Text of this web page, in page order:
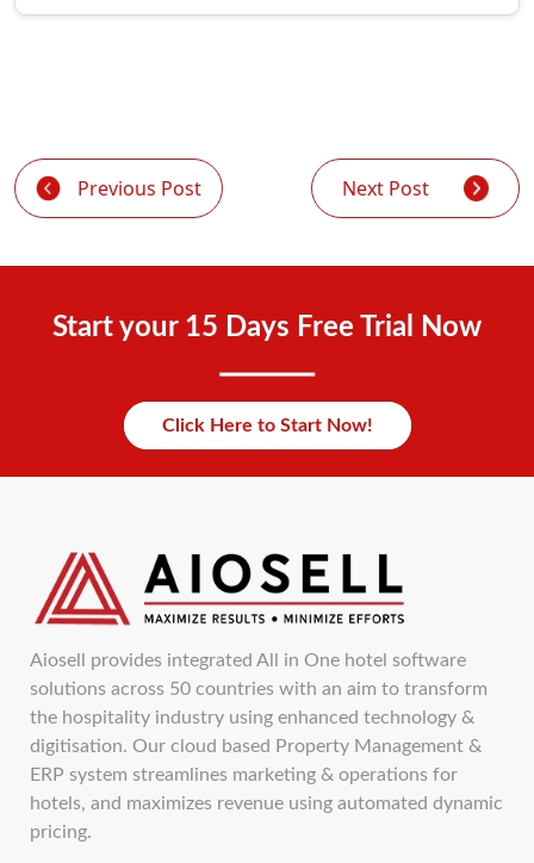
Previous Post Next Post
Start your 15 Days Free Trial Now
Click Here to Start Now!
Aiosell provides integrated All in One hotel software
solutions across 50 countries with an aim to transform
the hospitality industry using enhanced technology &
digitisation. Our cloud based Property Management &
ERP system streamlines marketing & operations for
hotels, and maximizes revenue using automated dynamic
pricing.